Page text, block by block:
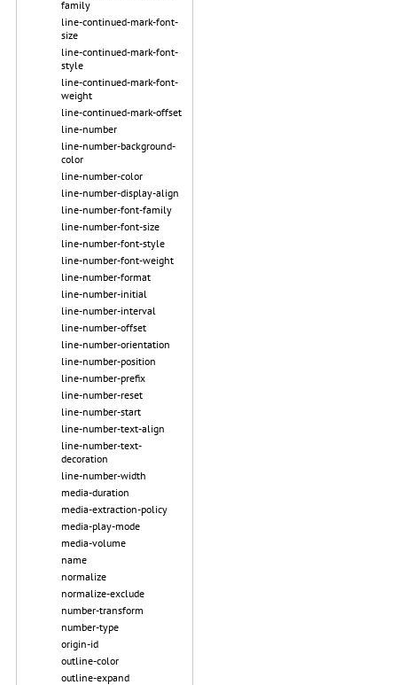
family
line-continued-mark-font-
size
line-continued-mark-font-
style
line-continued-mark-font-
weight
line-continued-mark-offset
line-number
line-number-background-
color
line-number-color
line-number-display-align
line-number-font-family
line-number-font-size
line-number-font-style
line-number-font-weight
line-number-format
line-number-initial
line-number-interval
line-number-offset
line-number-orientation
line-number-position
line-number-prefix
line-number-reset
line-number-start
line-number-text-align
line-number-text-
decoration
line-number-width
media-duration
media-extraction-policy
media-play-mode
media-volume
name
normalize
normalize-exclude
number-transform
number-type
origin-id
outline-color
outline-expand